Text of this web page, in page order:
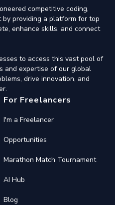
competitive coding,
providing a platform for top
enhance skills, and connect
to access this vast pool of
and expertise of our global
drive innovation, and
For Freelancers
I'm a Freelancer
Opportunities
Marathon Match Tournament
AI Hub
Blog